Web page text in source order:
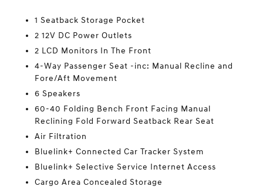
1 Seatback Storage Pocket
2 12V DC Power Outlets
2 LCD Monitors In The Front
4-Way Passenger Seat -inc: Manual Recline and
Fore/Aft Movement
6 Speakers
60-40 Folding Bench Front Facing Manual
Reclining Fold Forward Seatback Rear Seat
Air Filtration
Bluelink+ Connected Car Tracker System
Bluelink+ Selective Service Internet Access
Cargo Area Concealed Storage